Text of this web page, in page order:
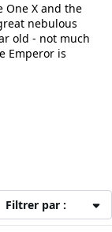
One X and the
nebulous
old - not much
Emperor is
Filtrer par :